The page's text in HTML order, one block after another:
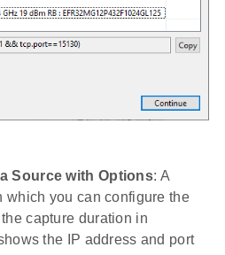
Source with Options: A
you can configure the
capture duration in
the IP address and port